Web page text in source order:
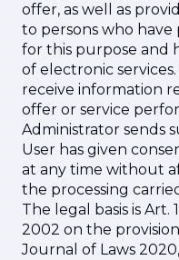
offer, as well as
to persons who have
for this purpose and
of electronic
receive information
offer or service
Administrator sends
User has given
at any time without
the processing
The legal basis is Art.
2002 on the
Journal of Laws